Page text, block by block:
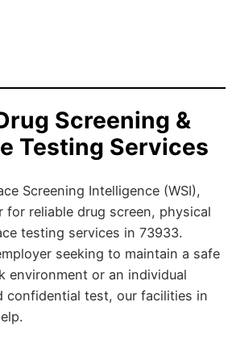
Screening &
Testing Services
Screening Intelligence (WSI),
reliable drug screen, physical
testing services in 73933.
seeking to maintain a safe
environment or an individual
confidential test, our facilities in